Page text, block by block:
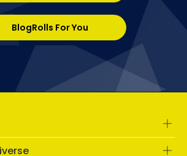
BlogRolls For You